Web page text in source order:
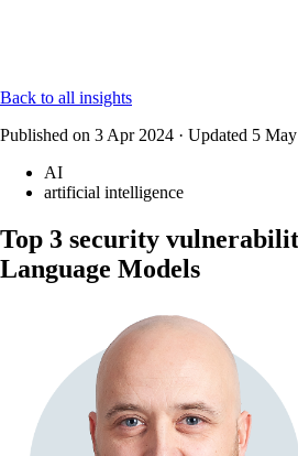
Back to all insights
Published on 3 Apr 2024 · Updated 5
AI
artificial intelligence
Top 3 security
Language Models